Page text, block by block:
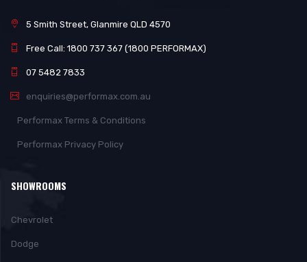
5 Smith Street, Glanmire QLD 4570
Free Call: 1800 737 367 (1800 PERFORMAX)
07 5482 7833
enquiries@performax.com.au
Performax Terms & Conditions
Performax Privacy Policy
SHOWROOMS
Chevrolet
Dodge